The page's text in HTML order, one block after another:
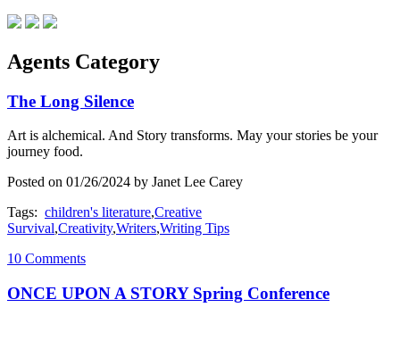
Agents Category
The Long Silence
Art is alchemical. And Story transforms. May your stories be your
journey food.
Posted on 01/26/2024 by Janet Lee Carey
Tags: children's literature,Creative
Survival,Creativity,Writers,Writing Tips
10 Comments
ONCE UPON A STORY Spring Conference